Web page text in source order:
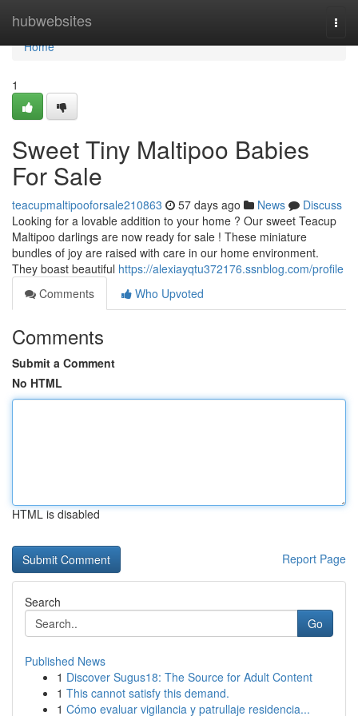
hubwebsites
Home
Home
1
Sweet Tiny Maltipoo Babies
For Sale
teacupmaltipooforsale210863 57 days ago News
Discuss
Looking for a lovable addition to your home ? Our sweet Teacup
Maltipoo darlings are now ready for sale ! These miniature
bundles of joy are raised with care in our home environment.
They boast beautiful https://alexiayqtu372176.ssnblog.com/profile
Comments
Who Upvoted
Comments
Submit a Comment
No HTML
HTML is disabled
Report Page
Search
Go
Published News
1 Discover Sugus18: The Source for Adult Content
1 This cannot satisfy this demand.
1 Cómo evaluar vigilancia y patrullaje residencia...